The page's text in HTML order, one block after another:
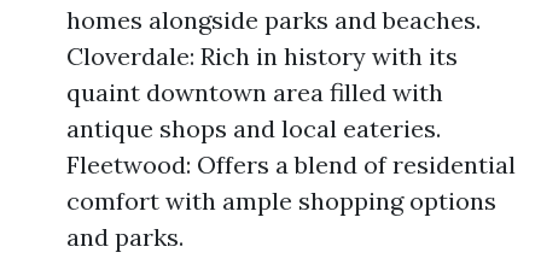
homes alongside parks and beaches.
Cloverdale: Rich in history with its
quaint downtown area filled with
antique shops and local eateries.
Fleetwood: Offers a blend of residential
comfort with ample shopping options
and parks.